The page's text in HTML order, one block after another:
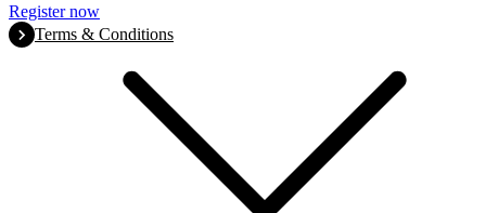
Register now
Terms & Conditions